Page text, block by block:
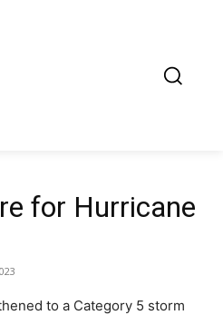
for Hurricane
to a Category 5 storm